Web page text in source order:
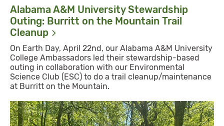
Alabama A&M University Stewardship
Outing: Burritt on the Mountain Trail
Cleanup
On Earth Day, April 22nd, our Alabama A&M University
College Ambassadors led their stewardship-based
outing in collaboration with our Environmental
Science Club (ESC) to do a trail cleanup/maintenance
at Burritt on the Mountain.